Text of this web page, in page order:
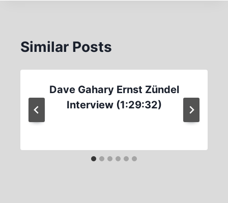
Similar Posts
Dave Gahary Ernst Zündel
Interview (1:29:32)